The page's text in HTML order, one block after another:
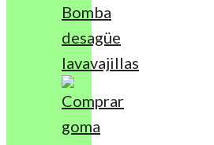
Bomba
desagüe
lavavajillas